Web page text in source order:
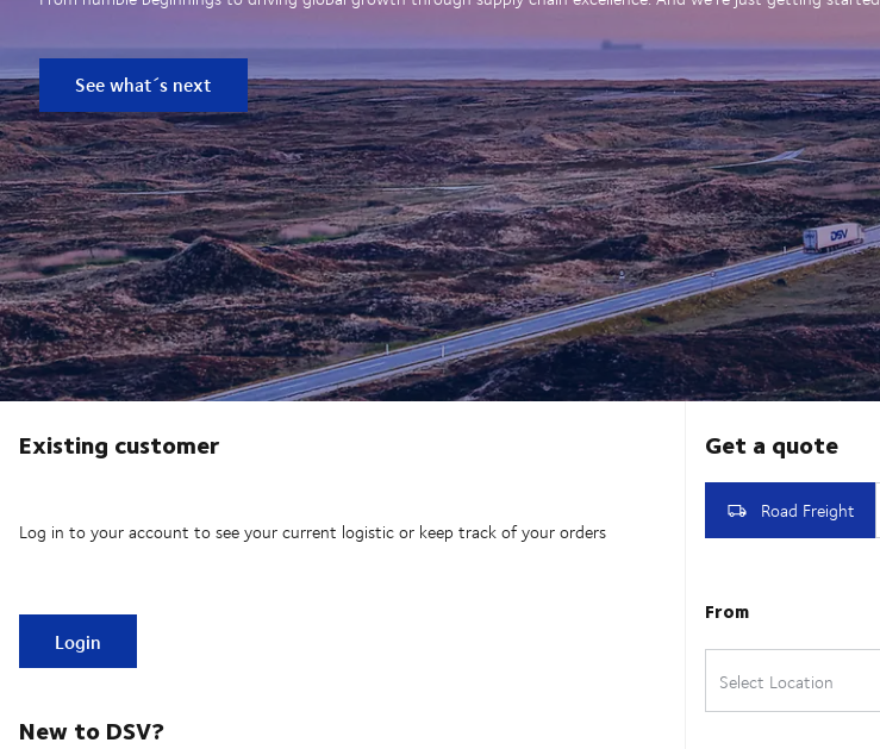
See what´s next
Existing customer
Log in to your account to see your current logistic or keep track of your orders
Login
New to DSV?